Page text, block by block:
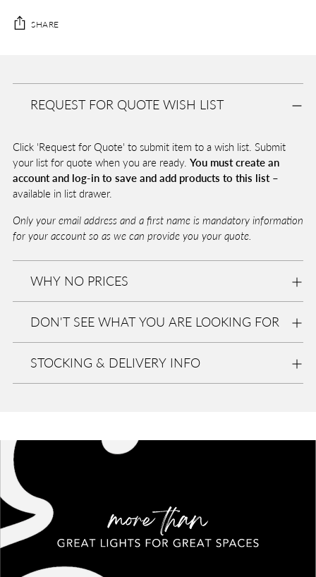
SHARE
A
B
A
Pickup
available
at
Eurolite
Usually
ready in
store
tion
yourREQUEST FOR QUOTE WISH LIST
Click 'Request for Quote' to submit item to a wish list. Submit
your list for quote when you are ready. You must create an
account and log-in to save and add products to this list –
available in list drawer.
Only your email address and a first name is mandatory information
for your account so as we can provide you your quote.
WHY NO PRICES
DON'T SEE WHAT YOU ARE LOOKING FOR
STOCKING & DELIVERY INFO